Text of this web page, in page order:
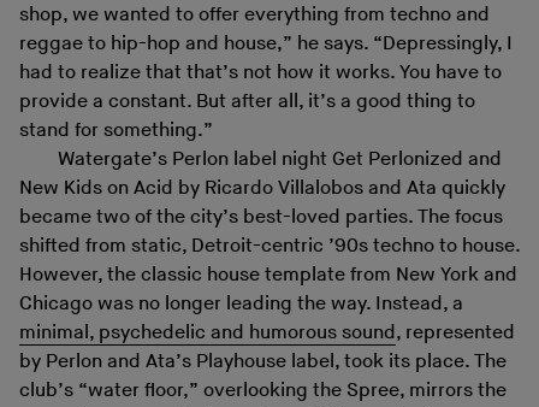
shop, we wanted to offer everything from techno and
reggae to hip-hop and house,” he says. “Depressingly, I
had to realize that that’s not how it works. You have to
provide a constant. But after all, it’s a good thing to
stand for something.”
Watergate’s Perlon label night Get Perlonized and
New Kids on Acid by Ricardo Villalobos and Ata quickly
became two of the city’s best-loved parties. The focus
shifted from static, Detroit-centric ’90s techno to house.
However, the classic house template from New York and
Chicago was no longer leading the way. Instead, a
minimal, psychedelic and humorous sound, represented
by Perlon and Ata’s Playhouse label, took its place. The
club’s “water floor,” overlooking the Spree, mirrors the